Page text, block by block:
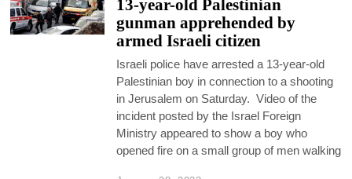
13-year-old Palestinian
gunman apprehended by
armed Israeli citizen
Israeli police have arrested a 13-year-old
Palestinian boy in connection to a shooting
in Jerusalem on Saturday. Video of the
incident posted by the Israel Foreign
Ministry appeared to show a boy who
opened fire on a small group of men walking